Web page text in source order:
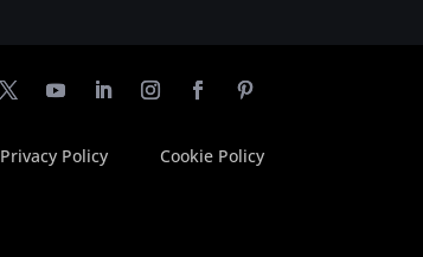
Privacy Policy Cookie Policy